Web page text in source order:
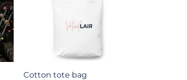
Quick View
Cotton tote bag